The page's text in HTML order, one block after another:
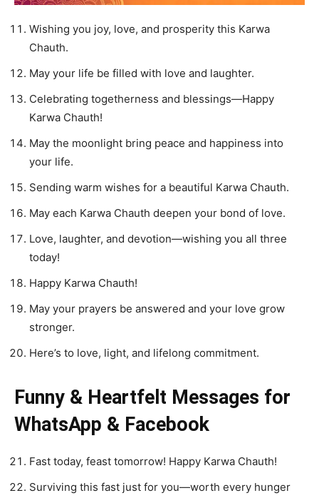
Wishing you joy, love, and prosperity this Karwa
Chauth.
May your life be filled with love and laughter.
Celebrating togetherness and blessings—Happy
Karwa Chauth!
May the moonlight bring peace and happiness into
your life.
Sending warm wishes for a beautiful Karwa Chauth.
May each Karwa Chauth deepen your bond of love.
Love, laughter, and devotion—wishing you all three
today!
Happy Karwa Chauth!
May your prayers be answered and your love grow
stronger.
Here’s to love, light, and lifelong commitment.
Funny & Heartfelt Messages for
WhatsApp & Facebook
Fast today, feast tomorrow! Happy Karwa Chauth!
Surviving this fast just for you—worth every hunger